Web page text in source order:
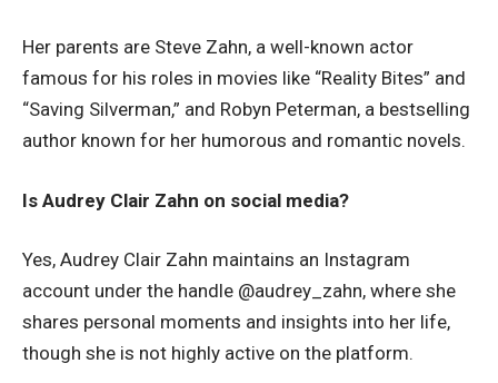
Her parents are Steve Zahn, a well-known actor
famous for his roles in movies like “Reality Bites” and
“Saving Silverman,” and Robyn Peterman, a bestselling
author known for her humorous and romantic novels.
Is Audrey Clair Zahn on social media?
Yes, Audrey Clair Zahn maintains an Instagram
account under the handle @audrey_zahn, where she
shares personal moments and insights into her life,
though she is not highly active on the platform.